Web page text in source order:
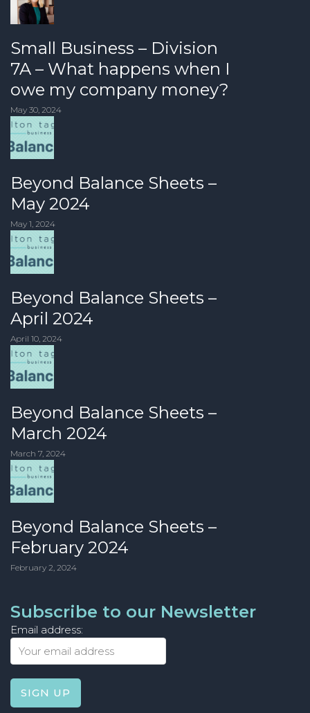
Small Business – Division
7A – What happens when I
owe my company money?
May 30, 2024
Beyond Balance Sheets –
May 2024
May 1, 2024
Beyond Balance Sheets –
April 2024
April 10, 2024
Beyond Balance Sheets –
March 2024
March 7, 2024
Beyond Balance Sheets –
February 2024
February 2, 2024
Subscribe to our Newsletter
Email address: